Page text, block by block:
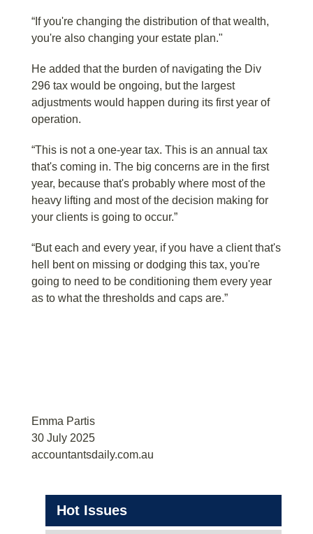
“If you're changing the distribution of that wealth,
you're also changing your estate plan."
He added that the burden of navigating the Div
296 tax would be ongoing, but the largest
adjustments would happen during its first year of
operation.
“This is not a one-year tax. This is an annual tax
that's coming in. The big concerns are in the first
year, because that's probably where most of the
heavy lifting and most of the decision making for
your clients is going to occur.”
“But each and every year, if you have a client that's
hell bent on missing or dodging this tax, you're
going to need to be conditioning them every year
as to what the thresholds and caps are.”
Emma Partis
30 July 2025
accountantsdaily.com.au
Hot Issues